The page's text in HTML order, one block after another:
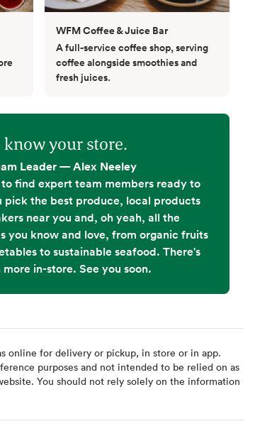
WFM Coffee & Juice Bar
A full-service coffee shop, serving
coffee alongside smoothies and
fresh juices.
know your store.
Leader — Alex Neeley
find expert team members ready to
pick the best produce, local products
near you and, oh yeah, all the
you know and love, from organic fruits
to sustainable seafood. There's
more in-store. See you soon.
online for delivery or pickup, in store or in app.
purposes and not intended to be relied on as
You should not rely solely on the information